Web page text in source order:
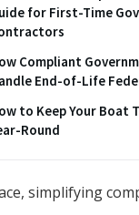
for First-Time
Compliant
End-of-Life
to Keep Your Boat
Round
simplifying